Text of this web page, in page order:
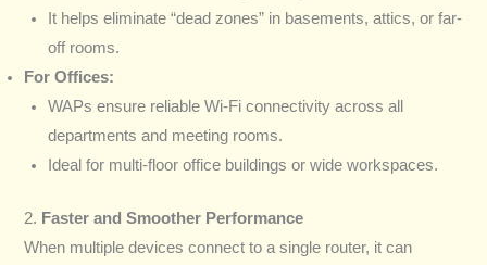
It helps eliminate “dead zones” in basements, attics, or far-
off rooms.
For Offices:
WAPs ensure reliable Wi-Fi connectivity across all
departments and meeting rooms.
Ideal for multi-floor office buildings or wide workspaces.
2. Faster and Smoother Performance
When multiple devices connect to a single router, it can